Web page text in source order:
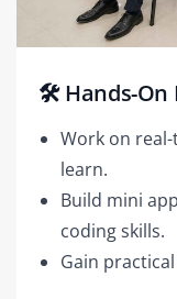
🛠️ Hands-On
Work on
learn.
Build mini
coding skills.
Gain